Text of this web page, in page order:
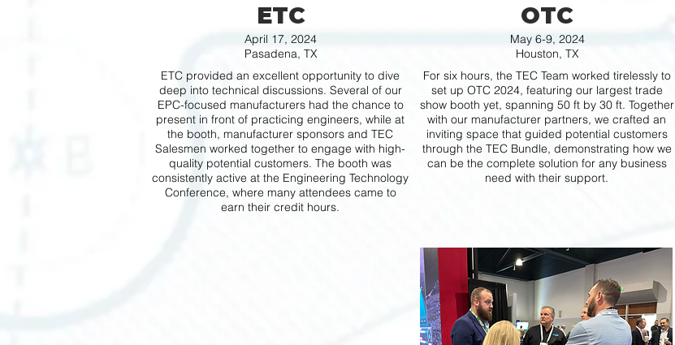
ETC
April 17, 2024
Pasadena, TX
ETC provided an excellent opportunity to dive
deep into technical discussions. Several of our
EPC-focused manufacturers had the chance to
present in front of practicing engineers, while at
the booth, manufacturer sponsors and TEC
Salesmen worked together to engage with high-
quality potential customers. The booth was
consistently active at the Engineering Technology
Conference, where many attendees came to
earn their credit hours.
OTC
May 6-9, 2024
Houston, TX
For six hours, the TEC Team worked tirelessly to
set up OTC 2024, featuring our largest trade
show booth yet, spanning 50 ft by 30 ft. Together
with our manufacturer partners, we crafted an
inviting space that guided potential customers
through the TEC Bundle, demonstrating how we
can be the complete solution for any business
need with their support.